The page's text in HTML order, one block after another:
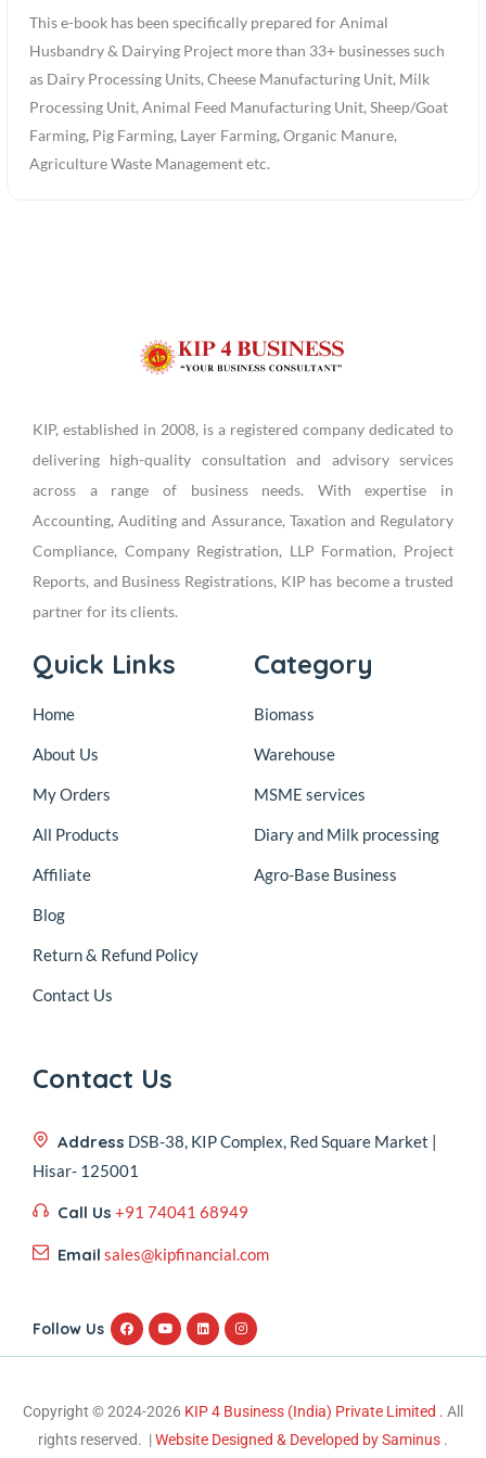
This e-book has been specifically prepared for Animal
Husbandry & Dairying Project more than 33+ businesses such
as Dairy Processing Units, Cheese Manufacturing Unit, Milk
Processing Unit, Animal Feed Manufacturing Unit, Sheep/Goat
Farming, Pig Farming, Layer Farming, Organic Manure,
Agriculture Waste Management etc.
KIP, established in 2008, is a registered company dedicated to
delivering high-quality consultation and advisory services
across a range of business needs. With expertise in
Accounting, Auditing and Assurance, Taxation and Regulatory
Compliance, Company Registration, LLP Formation, Project
Reports, and Business Registrations, KIP has become a trusted
partner for its clients.
Quick Links
Home
About Us
My Orders
All Products
Affiliate
Blog
Return & Refund Policy
Contact Us
Category
Biomass
Warehouse
MSME services
Diary and Milk processing
Agro-Base Business
Contact Us
Address DSB-38, KIP Complex, Red Square Market |
Hisar- 125001
Call Us +91 74041 68949
Email sales@kipfinancial.com
Follow Us
Copyright © 2024-2026 KIP 4 Business (India) Private Limited . All
rights reserved. |Website Designed & Developed by Saminus .